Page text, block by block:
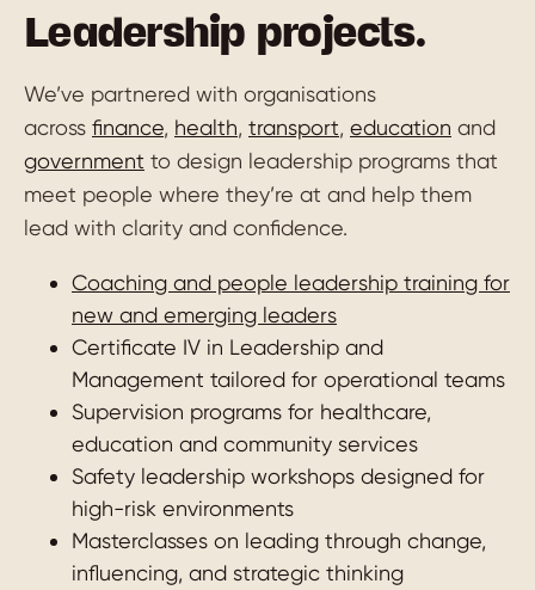
Leadership projects.
We’ve partnered with organisations
across finance, health, transport, education and
government to design leadership programs that
meet people where they’re at and help them
lead with clarity and confidence.
Coaching and people leadership training for
new and emerging leaders
Certificate IV in Leadership and
Management tailored for operational teams
Supervision programs for healthcare,
education and community services
Safety leadership workshops designed for
high-risk environments
Masterclasses on leading through change,
influencing, and strategic thinking